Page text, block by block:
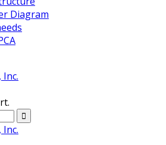
Diagram